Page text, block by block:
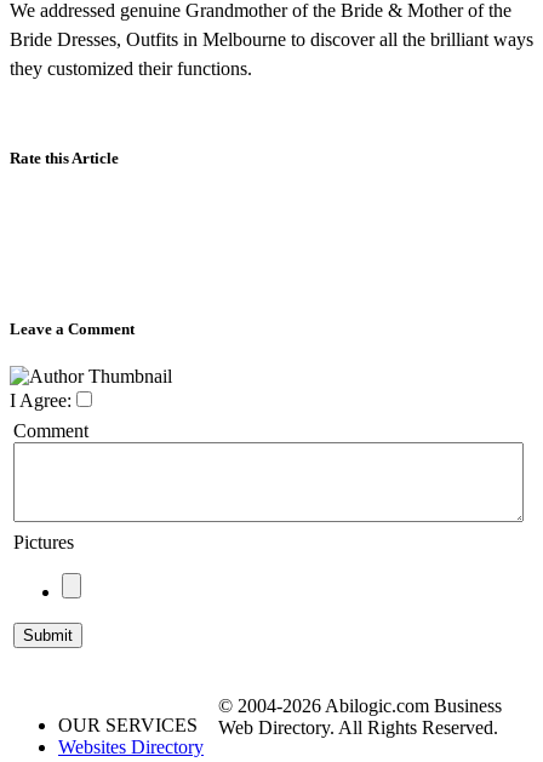
We addressed genuine Grandmother of the Bride & Mother of the
Bride Dresses, Outfits in Melbourne to discover all the brilliant ways
they customized their functions.
Rate this Article
Leave a Comment
I Agree:
Comment
Pictures
OUR SERVICES
Websites Directory
© 2004-2026 Abilogic.com Business
Web Directory. All Rights Reserved.